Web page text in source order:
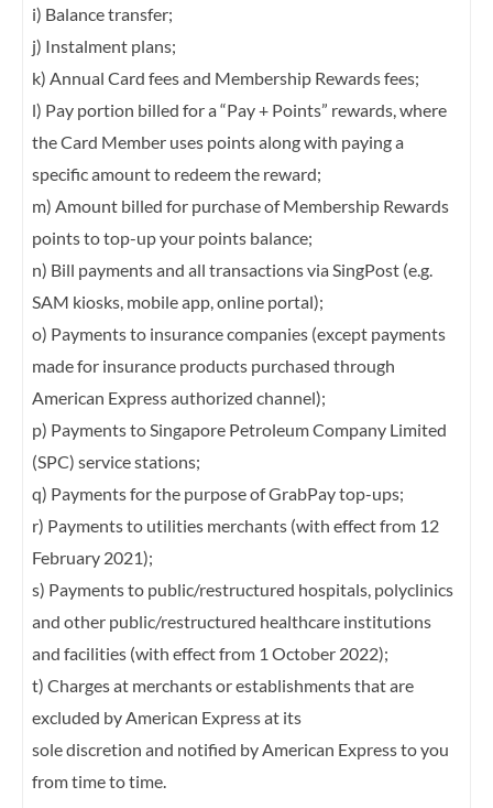
i) Balance transfer;
j) Instalment plans;
k) Annual Card fees and Membership Rewards fees;
l) Pay portion billed for a “Pay + Points” rewards, where
the Card Member uses pointsalong with paying a
specific amount to redeem the reward;
m) Amount billed for purchase of Membership Rewards
points to top-up your points balance;
n) Bill payments and all transactions via SingPost (e.g.
SAM kiosks, mobile app, online portal);
o) Payments to insurance companies (except payments
made for insurance products purchased through
American Express authorized channel);
p) Payments to Singapore Petroleum Company Limited
(SPC) service stations;
q) Payments for the purpose of GrabPay top-ups;
r) Payments to utilities merchants (with effect from 12
February 2021);
s) Payments to public/restructured hospitals, polyclinics
and other public/restructured healthcare institutions
and facilities (with effect from 1 October 2022);
t) Charges at merchants or establishments that are
excluded by American Express at its
sole discretion and notified by American Express to you
from time to time.